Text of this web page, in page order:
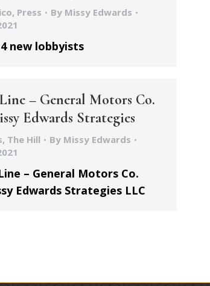
, Press By Missy Edwards
new lobbyists
– General Motors Co.
Edwards Strategies
, The Hill By Missy Edwards
– General Motors Co.
Edwards Strategies LLC